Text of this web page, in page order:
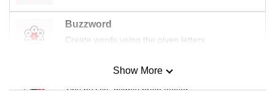
Buzzword
Create words using the given letters
Mini Sudoku
Tiny puzzle, mighty brain teaser
Show More
issues?
Contact